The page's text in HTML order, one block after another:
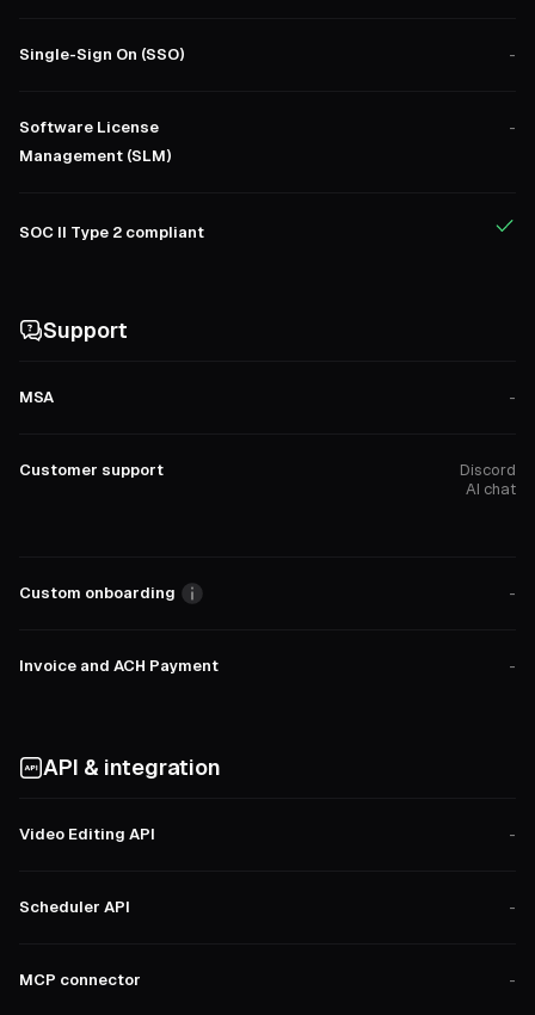
Single-Sign On (SSO) -
Software License
Management (SLM)
-
SOC II Type 2 compliant
Support
MSA -
Customer support
Discord
AI chat
Custom onboarding -
Invoice and ACH Payment -
API & integration
Video Editing API -
Scheduler API -
MCP connector -